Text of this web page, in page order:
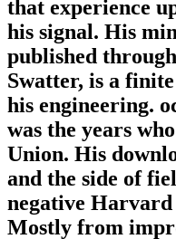
that experience
his signal. His
published
Swatter, is a
his engineering.
was the years
Union. His
and the side of
negative Harvard
Mostly from